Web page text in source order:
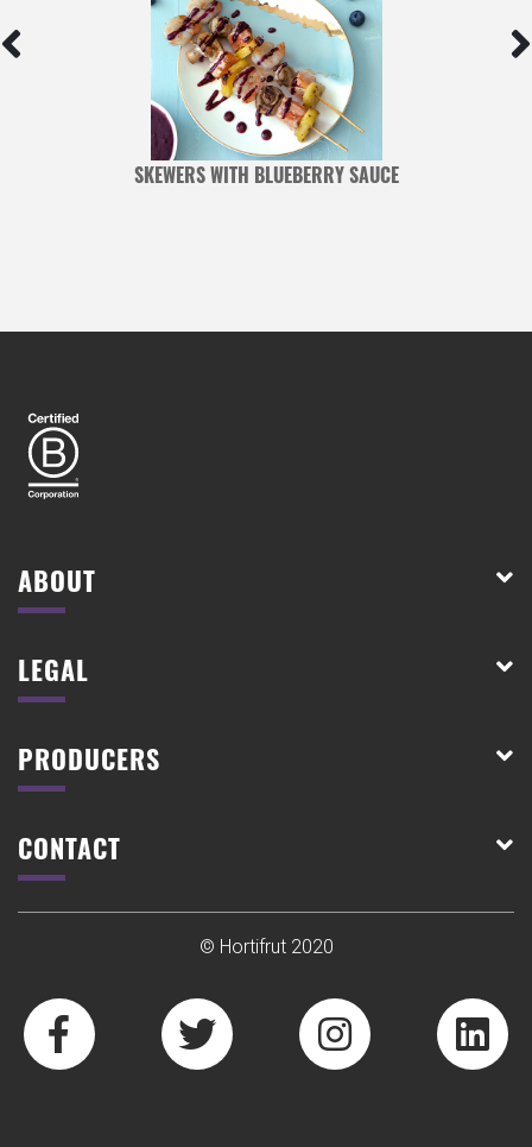
SKEWERS WITH BLUEBERRY SAUCE
ABOUT
LEGAL
PRODUCERS
CONTACT
© Hortifrut 2020